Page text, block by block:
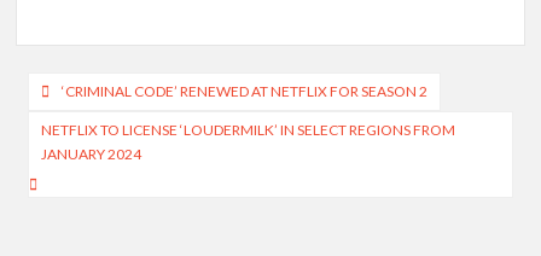
Post
navigation
‘CRIMINAL CODE’ RENEWED AT NETFLIX FOR SEASON 2
NETFLIX TO LICENSE ‘LOUDERMILK’ IN SELECT REGIONS FROM
JANUARY 2024